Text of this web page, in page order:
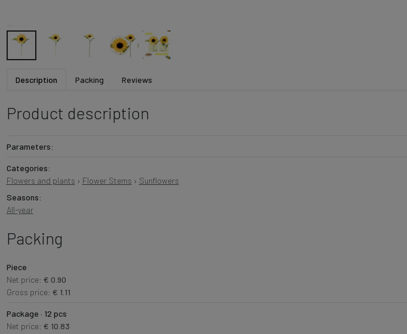
Description Packing Reviews
Product description
Parameters:
Categories:
Flowers and plants › Flower Stems › Sunflowers
Seasons:
All-year
Packing
Piece
Net price: € 0.90
Gross price: € 1.11
Package · 12 pcs
Net price: € 10.83